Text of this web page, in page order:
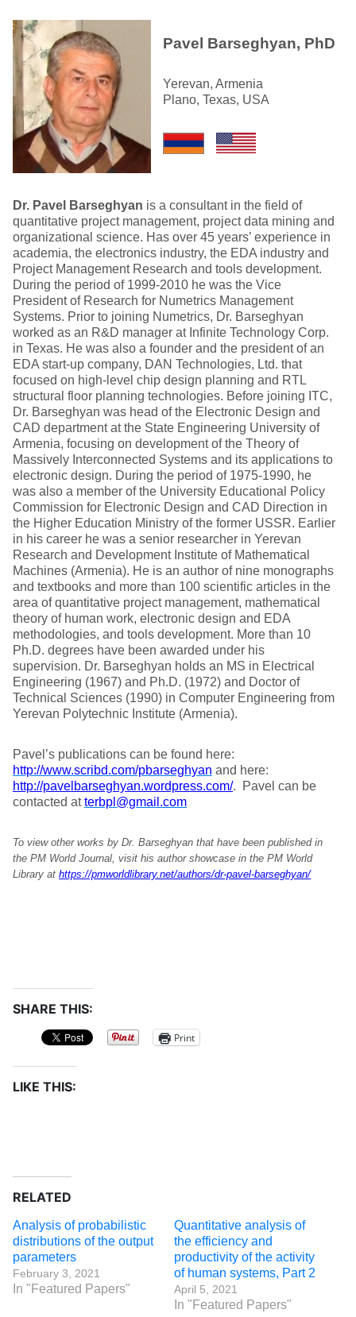
Pavel Barseghyan, PhD
Yerevan, Armenia
Plano, Texas, USA
Dr. Pavel Barseghyan is a consultant in the field of
quantitative project management, project data mining and
organizational science. Has over 45 years’ experience in
academia, the electronics industry, the EDA industry and
Project Management Research and tools development.
During the period of 1999-2010 he was the Vice
President of Research for Numetrics Management
Systems. Prior to joining Numetrics, Dr. Barseghyan
worked as an R&D manager at Infinite Technology Corp.
in Texas. He was also a founder and the president of an
EDA start-up company, DAN Technologies, Ltd. that
focused on high-level chip design planning and RTL
structural floor planning technologies. Before joining ITC,
Dr. Barseghyan was head of the Electronic Design and
CAD department at the State Engineering University of
Armenia, focusing on development of the Theory of
Massively Interconnected Systems and its applications to
electronic design. During the period of 1975-1990, he
was also a member of the University Educational Policy
Commission for Electronic Design and CAD Direction in
the Higher Education Ministry of the former USSR. Earlier
in his career he was a senior researcher in Yerevan
Research and Development Institute of Mathematical
Machines (Armenia). He is an author of nine monographs
and textbooks and more than 100 scientific articles in the
area of quantitative project management, mathematical
theory of human work, electronic design and EDA
methodologies, and tools development. More than 10
Ph.D. degrees have been awarded under his
supervision. Dr. Barseghyan holds an MS in Electrical
Engineering (1967) and Ph.D. (1972) and Doctor of
Technical Sciences (1990) in Computer Engineering from
Yerevan Polytechnic Institute (Armenia).
Pavel’s publications can be found here:
http://www.scribd.com/pbarseghyan and here:
http://pavelbarseghyan.wordpress.com/. Pavel can be
contacted atterbpl@gmail.com
To view other works by Dr. Barseghyan that have been published in
the PM World Journal, visit his author showcase in the PM World
Library at https://pmworldlibrary.net/authors/dr-pavel-barseghyan/
SHARE THIS:
Print
LIKE THIS:
RELATED
Analysis of probabilistic
distributions of the output
parameters
February 3, 2021
In "Featured Papers"
Quantitative analysis of
the efficiency and
productivity of the activity
of human systems, Part 2
April 5, 2021
In "Featured Papers"